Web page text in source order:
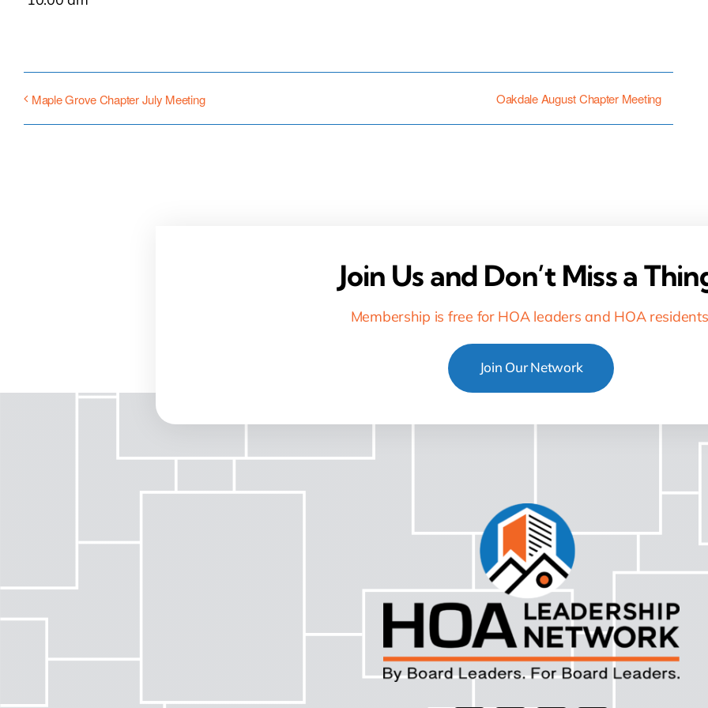
Maple Grove Chapter July Meeting Oakdale August Chapter Meeting
Join Us and Don’t Miss a
Membership is free for HOA leaders and HOA
Join Our Network